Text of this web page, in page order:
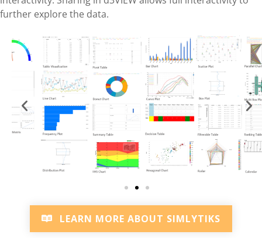
further explore the data.
LEARN MORE ABOUT SIMLYTIKS